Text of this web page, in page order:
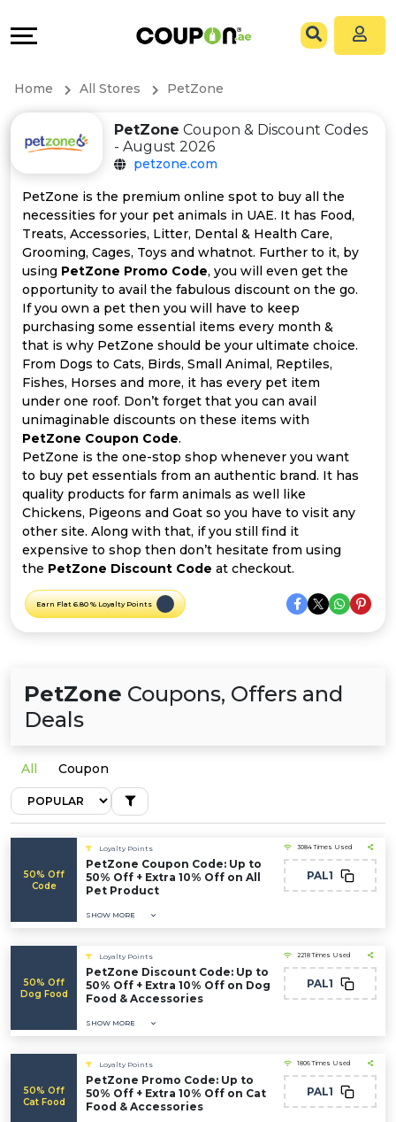
All
Store
Categories
All
Coupon
Offer
Categories
All
Deal
Categories
&
Connect
Help
&
Support
Our
Company
Home All Stores PetZone
PetZone Coupon & Discount Codes
- August 2026
petzone.com
PetZone is the premium online spot to buy all the
necessities for your pet animals in UAE. It has Food,
Treats, Accessories, Litter, Dental & Health Care,
Grooming, Cages, Toys and whatnot. Further to it, by
using PetZone Promo Code, you will even get the
opportunity to avail the fabulous discount on the go.
If you own a pet then you will have to keep
purchasing some essential items every month &
that is why PetZone should be your ultimate choice.
From Dogs to Cats, Birds, Small Animal, Reptiles,
Fishes, Horses and more, it has every pet item
under one roof. Don’t forget that you can avail
unimaginable discounts on these items with
PetZone Coupon Code.
PetZone is the one-stop shop whenever you want
to buy pet essentials from an authentic brand. It has
quality products for farm animals as well like
Chickens, Pigeons and Goat so you have to visit any
other site. Along with that, if you still find it
expensive to shop then don’t hesitate from using
the PetZone Discount Code at checkout.
Earn Flat 6.80 % Loyalty Points
PetZone Coupons, Offers and
Deals
All Coupon
50% Off
Code
Loyalty Points
PetZone Coupon Code: Up to
50% Off + Extra 10% Off on All
Pet Product
SHOW MORE
3084 Times Used
PAL1
50% Off
Dog Food
Loyalty Points
PetZone Discount Code: Up to
50% Off + Extra 10% Off on Dog
Food & Accessories
SHOW MORE
2218 Times Used
PAL1
50% Off
Cat Food
Loyalty Points
PetZone Promo Code: Up to
50% Off + Extra 10% Off on Cat
Food & Accessories
1806 Times Used
PAL1